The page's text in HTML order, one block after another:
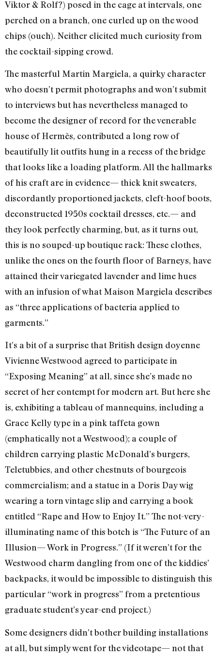
Viktor & Rolf?) posed in the cage at intervals, one
perched on a branch, one curled up on the wood
chips (ouch). Neither elicited much curiosity from
the cocktail-sipping crowd.
The masterful Martin Margiela, a quirky character
who doesn’t permit photographs and won’t submit
to interviews but has nevertheless managed to
become the designer of record for the venerable
house of Hermès, contributed a long row of
beautifully lit outfits hung in a recess of the bridge
that looks like a loading platform. All the hallmarks
of his craft are in evidence— thick knit sweaters,
discordantly proportioned jackets, cleft-hoof boots,
deconstructed 1950s cocktail dresses, etc.— and
they look perfectly charming, but, as it turns out,
this is no souped-up boutique rack: These clothes,
unlike the ones on the fourth floor of Barneys, have
attained their variegated lavender and lime hues
with an infusion of what Maison Margiela describes
as “three applications of bacteria applied to
garments.”
It’s a bit of a surprise that British design doyenne
Vivienne Westwood agreed to participate in
“Exposing Meaning” at all, since she’s made no
secret of her contempt for modern art. But here she
is, exhibiting a tableau of mannequins, including a
Grace Kelly type in a pink taffeta gown
(emphatically not a Westwood); a couple of
children carrying plastic McDonald’s burgers,
Teletubbies, and other chestnuts of bourgeois
commercialism; and a statue in a Doris Day wig
wearing a torn vintage slip and carrying a book
entitled “Rape and How to Enjoy It.” The not-very-
illuminating name of this botch is “The Future of an
Illusion— Work in Progress.” (If it weren’t for the
Westwood charm dangling from one of the kiddies’
backpacks, it would be impossible to distinguish this
particular “work in progress” from a pretentious
graduate student’s year-end project.)
Some designers didn’t bother building installations
at all, but simply went for the videotape— not that